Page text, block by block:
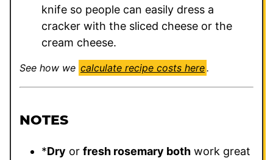
knife so people can easily dress a
cracker with the sliced cheese or the
cream cheese.
See how we calculate recipe costs here.
NOTES
*Dry or fresh rosemary both work great